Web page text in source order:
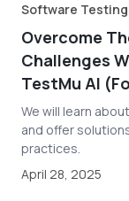
Software Testing
Overcome
Challenges
TestMu AI
We will learn
and offer
practices.
April 28, 2025